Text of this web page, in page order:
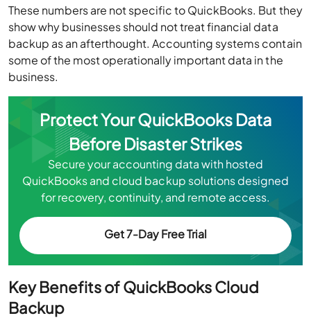
These numbers are not specific to QuickBooks. But they
show why businesses should not treat financial data
backup as an afterthought. Accounting systems contain
some of the most operationally important data in the
business.
Protect Your QuickBooks Data
Before Disaster Strikes
Secure your accounting data with hosted
QuickBooks and cloud backup solutions designed
for recovery, continuity, and remote access.
Get 7-Day Free Trial
Key Benefits of QuickBooks Cloud
Backup